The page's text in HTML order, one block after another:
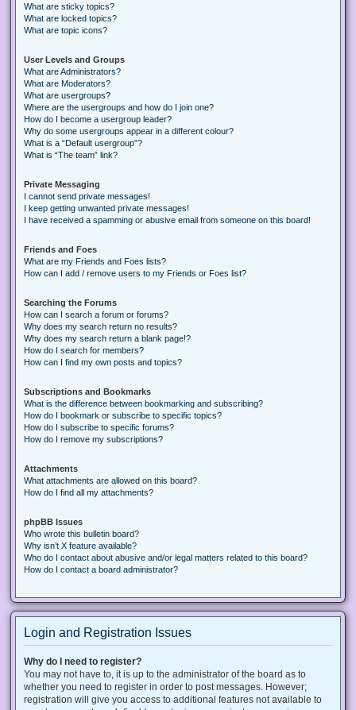
What are sticky topics?
What are locked topics?
What are topic icons?
User Levels and Groups
What are Administrators?
What are Moderators?
What are usergroups?
Where are the usergroups and how do I join one?
How do I become a usergroup leader?
Why do some usergroups appear in a different colour?
What is a “Default usergroup”?
What is “The team” link?
Private Messaging
I cannot send private messages!
I keep getting unwanted private messages!
I have received a spamming or abusive email from someone on this board!
Friends and Foes
What are my Friends and Foes lists?
How can I add / remove users to my Friends or Foes list?
Searching the Forums
How can I search a forum or forums?
Why does my search return no results?
Why does my search return a blank page!?
How do I search for members?
How can I find my own posts and topics?
Subscriptions and Bookmarks
What is the difference between bookmarking and subscribing?
How do I bookmark or subscribe to specific topics?
How do I subscribe to specific forums?
How do I remove my subscriptions?
Attachments
What attachments are allowed on this board?
How do I find all my attachments?
phpBB Issues
Who wrote this bulletin board?
Why isn’t X feature available?
Who do I contact about abusive and/or legal matters related to this board?
How do I contact a board administrator?
Login and Registration Issues
Why do I need to register?
You may not have to, it is up to the administrator of the board as to
whether you need to register in order to post messages. However;
registration will give you access to additional features not available to